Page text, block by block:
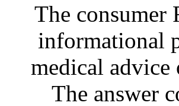
The consumer
informational
medical
The answer